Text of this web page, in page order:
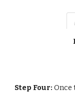
Step Four: Once